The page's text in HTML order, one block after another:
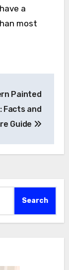
a
most
Painted
Facts and
Guide